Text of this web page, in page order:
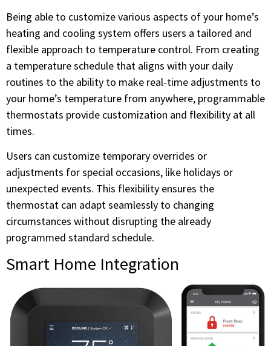
Being able to customize various aspects of your home’s
heating and cooling system offers users a tailored and
flexible approach to temperature control. From creating
a temperature schedule that aligns with your daily
routines to the ability to make real-time adjustments to
your home’s temperature from anywhere, programmable
thermostats provide customization and flexibility at all
times.
Users can customize temporary overrides or
adjustments for special occasions, like holidays or
unexpected events. This flexibility ensures the
thermostat can adapt seamlessly to changing
circumstances without disrupting the already
programmed standard schedule.
Smart Home Integration